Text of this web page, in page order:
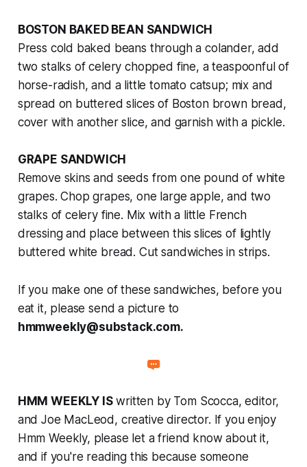
BOSTON BAKED BEAN SANDWICH
Press cold baked beans through a colander, add
two stalks of celery chopped fine, a teaspoonful of
horse-radish, and a little tomato catsup; mix and
spread on buttered slices of Boston brown bread,
cover with another slice, and garnish with a pickle.
GRAPE SANDWICH
Remove skins and seeds from one pound of white
grapes. Chop grapes, one large apple, and two
stalks of celery fine. Mix with a little French
dressing and place between this slices of lightly
buttered white bread. Cut sandwiches in strips.
If you make one of these sandwiches, before you
eat it, please send a picture to
hmmweekly@substack.com.
HMM WEEKLY ISwritten by Tom Scocca, editor,
and Joe MacLeod, creative director. If you enjoy
Hmm Weekly, please let a friend know about it,
and if you're reading this because someone